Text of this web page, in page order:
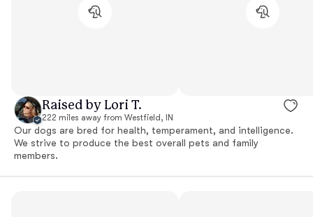
Raised by Lori T.
222 miles away from Westfield, IN
Our dogs are bred for health, temperament, and intelligence.
We strive to produce the best overall pets and family
members.